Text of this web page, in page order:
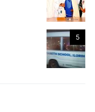
5